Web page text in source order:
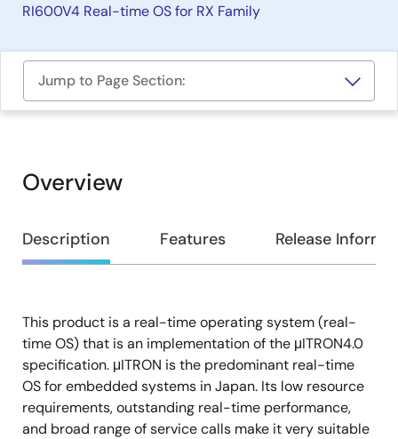
RI600V4 Real-time OS for RX Family
Jump to Page Section:
Overview
Overview
Description Features Release
Description
This product is a real-time operating system (real-
time OS) that is an implementation of the μITRON4.0
specification. μITRON is the predominant real-time
OS for embedded systems in Japan. Its low resource
requirements, outstanding real-time performance,
and broad range of service calls make it very suitable